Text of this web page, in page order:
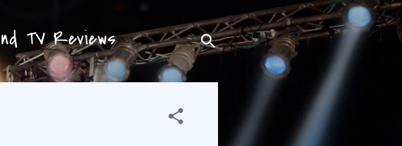
TV Reviews